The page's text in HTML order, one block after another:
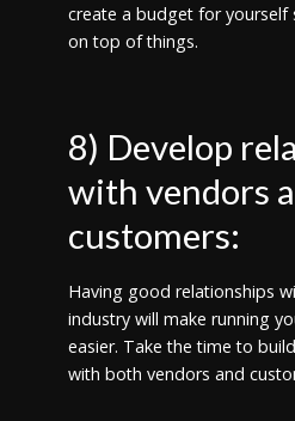
create a budget for yourself
on top of things.
8) Develop
with vendors
customers:
Having good relationships
industry will make running
easier. Take the time to
with both vendors and